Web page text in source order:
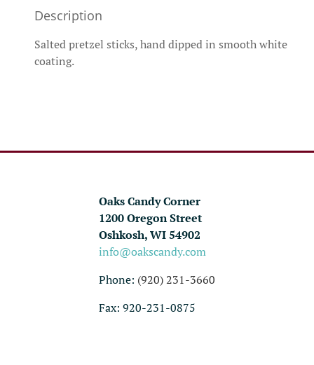
Salted pretzel sticks, hand dipped in smooth white
coating.
Oaks Candy Corner
1200 Oregon Street
Oshkosh, WI 54902
info@oakscandy.com
Phone: (920) 231-3660
Fax: 920-231-0875